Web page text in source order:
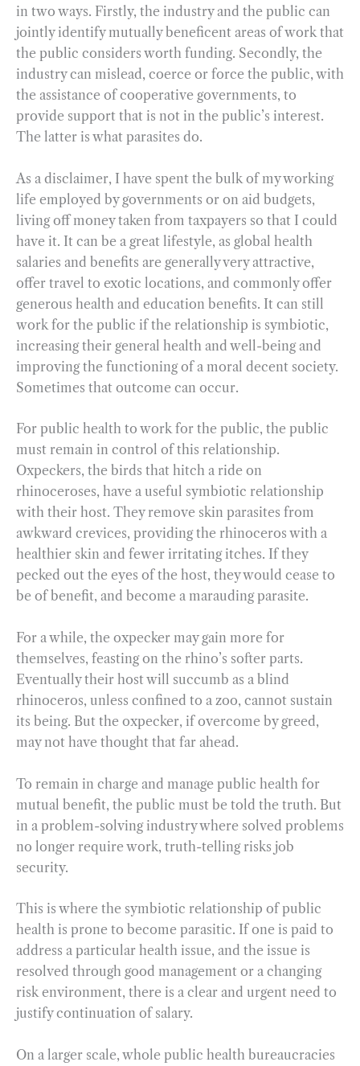
in two ways. Firstly, the industry and the public can
jointly identify mutually beneficent areas of work that
the public considers worth funding. Secondly, the
industry can mislead, coerce or force the public, with
the assistance of cooperative governments, to
provide support that is not in the public’s interest.
The latter is what parasites do.
As a disclaimer, I have spent the bulk of my working
life employed by governments or on aid budgets,
living off money taken from taxpayers so that I could
have it. It can be a great lifestyle, as global health
salaries and benefits are generally very attractive,
offer travel to exotic locations, and commonly offer
generous health and education benefits. It can still
work for the public if the relationship is symbiotic,
increasing their general health and well-being and
improving the functioning of a moral decent society.
Sometimes that outcome can occur.
For public health to work for the public, the public
must remain in control of this relationship.
Oxpeckers, the birds that hitch a ride on
rhinoceroses, have a useful symbiotic relationship
with their host. They remove skin parasites from
awkward crevices, providing the rhinoceros with a
healthier skin and fewer irritating itches. If they
pecked out the eyes of the host, they would cease to
be of benefit, and become a marauding parasite.
For a while, the oxpecker may gain more for
themselves, feasting on the rhino’s softer parts.
Eventually their host will succumb as a blind
rhinoceros, unless confined to a zoo, cannot sustain
its being. But the oxpecker, if overcome by greed,
may not have thought that far ahead.
To remain in charge and manage public health for
mutual benefit, the public must be told the truth. But
in a problem-solving industry where solved problems
no longer require work, truth-telling risks job
security.
This is where the symbiotic relationship of public
health is prone to become parasitic. If one is paid to
address a particular health issue, and the issue is
resolved through good management or a changing
risk environment, there is a clear and urgent need to
justify continuation of salary.
On a larger scale, whole public health bureaucracies